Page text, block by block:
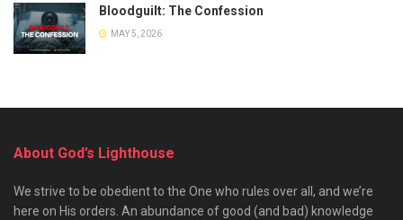
Bloodguilt: The Confession
MAY 5, 2026
About God’s Lighthouse
We strive to be obedient to the One who rules over all, and we’re
here on His orders. An abundance of good (and bad) knowledge